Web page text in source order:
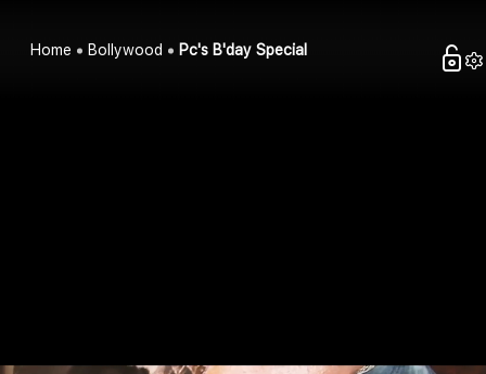
Home Bollywood Pc's B'day Special